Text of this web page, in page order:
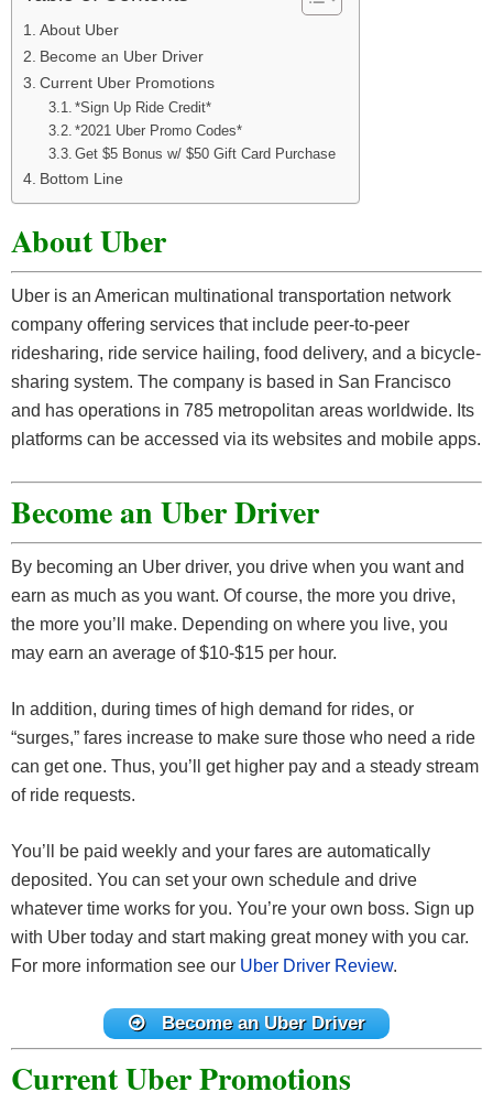
About Uber
Become an Uber Driver
Current Uber Promotions
*Sign Up Ride Credit*
*2021 Uber Promo Codes*
Get $5 Bonus w/ $50 Gift Card Purchase
Bottom Line
About Uber
Uber is an American multinational transportation network
company offering services that include peer-to-peer
ridesharing, ride service hailing, food delivery, and a bicycle-
sharing system. The company is based in San Francisco
and has operations in 785 metropolitan areas worldwide. Its
platforms can be accessed via its websites and mobile apps.
Become an Uber Driver
By becoming an Uber driver, you drive when you want and
earn as much as you want. Of course, the more you drive,
the more you’ll make. Depending on where you live, you
may earn an average of $10-$15 per hour.
In addition, during times of high demand for rides, or
“surges,” fares increase to make sure those who need a ride
can get one. Thus, you’ll get higher pay and a steady stream
of ride requests.
You’ll be paid weekly and your fares are automatically
deposited. You can set your own schedule and drive
whatever time works for you. You’re your own boss. Sign up
with Uber today and start making great money with you car.
For more information see our Uber Driver Review.
Become an Uber Driver
Current Uber Promotions